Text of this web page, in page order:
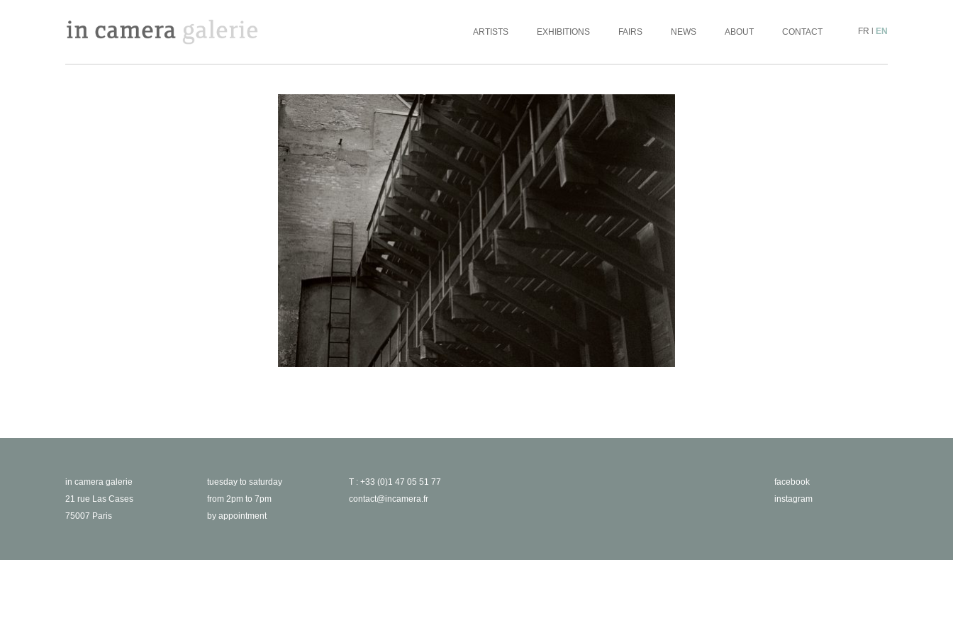
ARTISTS EXHIBITIONS FAIRS NEWS ABOUT CONTACT FR | EN
in camera galerie
21 rue Las Cases
75007 Paris
tuesday to saturday
from 2pm to 7pm
by appointment
T : +33 (0)1 47 05 51 77
contact@incamera.fr
facebook
instagram